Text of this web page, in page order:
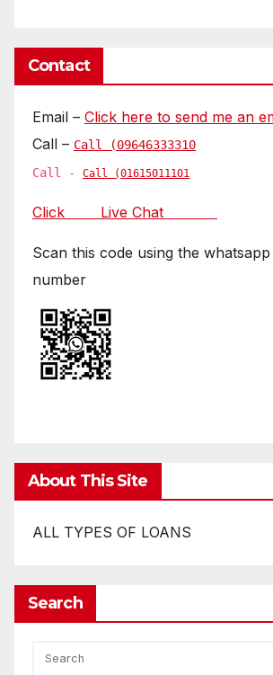
Contact
Email – Click here to send me an
Call – Call (09646333310
Call - Call (01615011101
Click Live Chat
Scan this code using the
number
About This Site
ALL TYPES OF LOANS
Search